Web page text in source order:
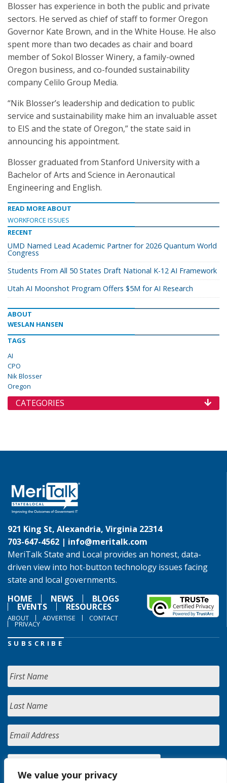
We value your privacy
Blosser has experience in both the public and private
sectors. He served as chief of staff to former Oregon
Governor Kate Brown, and in the White House. He also
spent more than two decades as chair and board
member of Sokol Blosser Winery, a family-owned
Oregon business, and co-founded sustainability
company Celilo Group Media.
“Nik Blosser’s leadership and dedication to public
service and sustainability make him an invaluable asset
to EIS and the state of Oregon,” the state said in
announcing his appointment.
Blosser graduated from Stanford University with a
Bachelor of Arts and Science in Aeronautical
Engineering and English.
READ MORE ABOUT
WORKFORCE ISSUES
RECENT
UMD Named Lead Academic Partner for 2026 Quantum World
Congress
Students From All 50 States Draft National K-12 AI Framework
Utah AI Moonshot Program Offers $5M for AI Research
ABOUT
WESLAN HANSEN
TAGS
AI
CPO
Nik Blosser
Oregon
CATEGORIES
921 King St, Alexandria, Virginia 22314
703-647-4562 | info@meritalk.com
MeriTalk State and Local provides an honest, data-
driven view into hot-button technology issues facing
state and local governments.
HOME
NEWS BLOGS
EVENTS RESOURCES
ABOUT ADVERTISE CONTACT
PRIVACY
SUBSCRIBE